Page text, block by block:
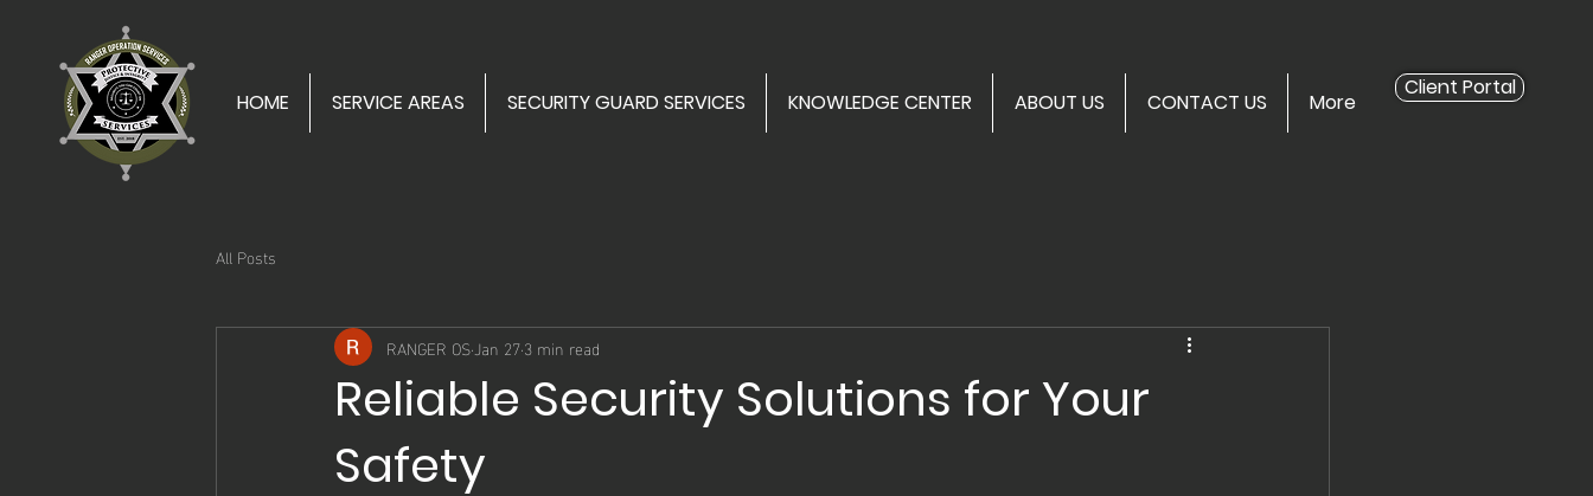
HOME SERVICE AREAS SECURITY GUARD SERVICES KNOWLEDGE CENTER ABOUT US CONTACT US More
Client Portal
All Posts
Reliable Security Solutions for Your
Safety
RANGER OSJan 273 min read